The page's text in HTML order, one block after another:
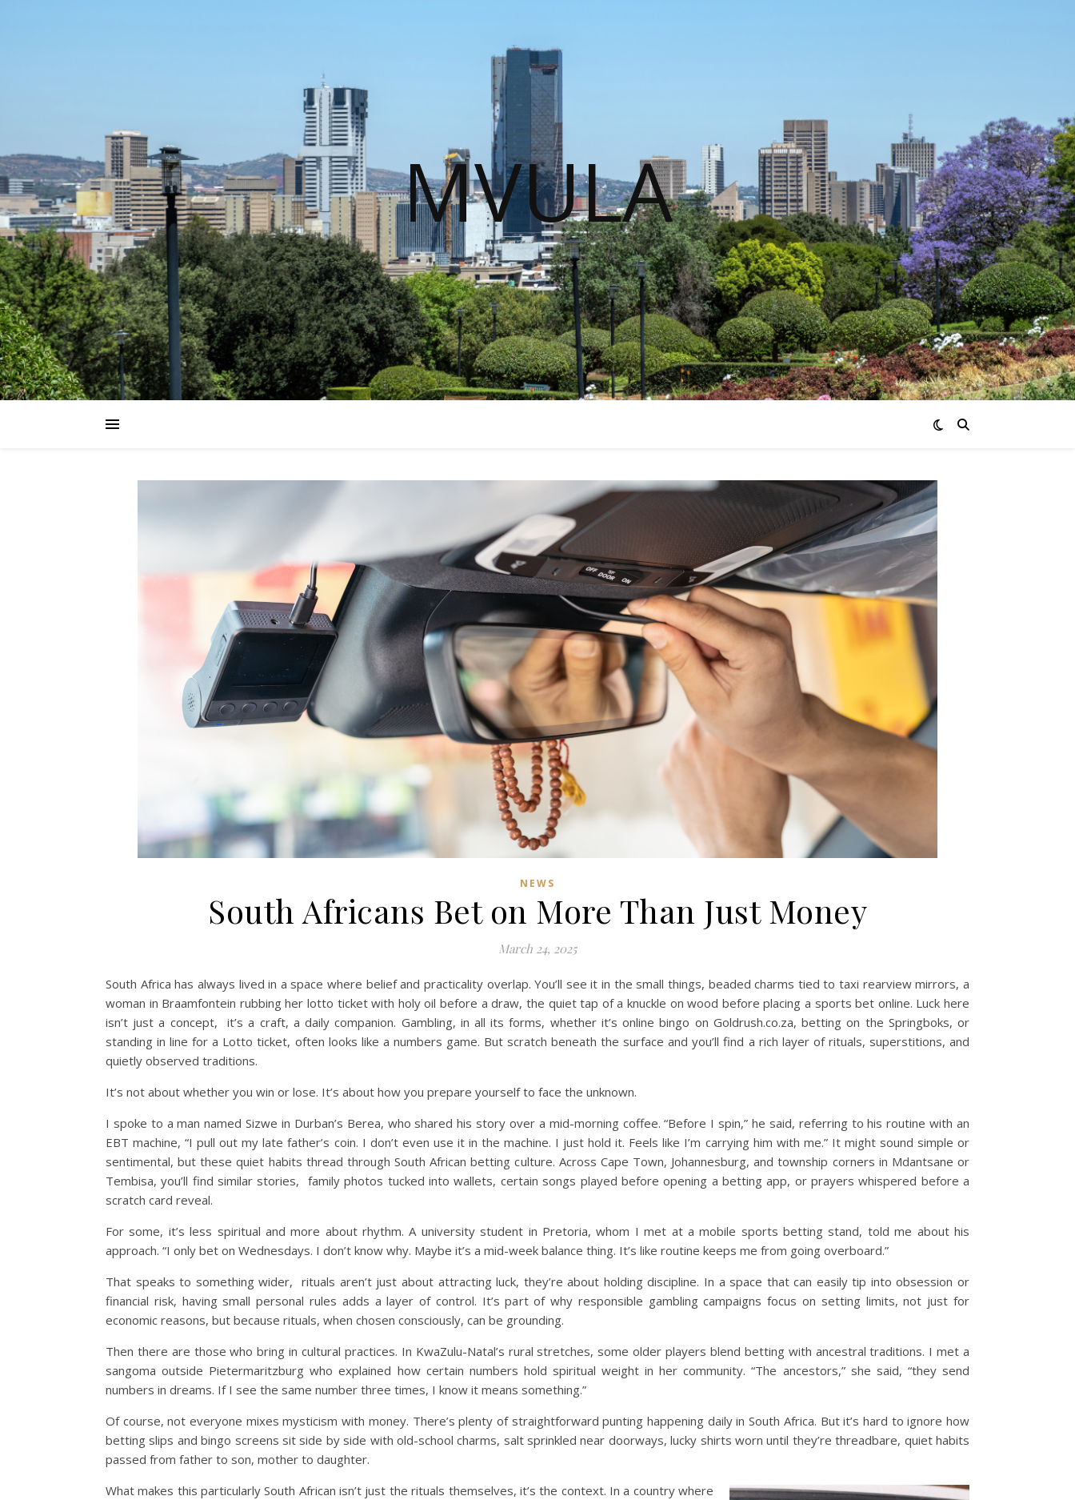
MVULA
NEWS
South Africans Bet on More Than Just Money
March 24, 2025
South Africa has always lived in a space where belief and practicality overlap. You’ll see it in the small things, beaded charms tied to taxi rearview mirrors, a
woman in Braamfontein rubbing her lotto ticket with holy oil before a draw, the quiet tap of a knuckle on wood before placing a sports bet online. Luck here
isn’t just a concept, it’s a craft, a daily companion. Gambling, in all its forms, whether it’s online bingo on Goldrush.co.za, betting on the Springboks, or
standing in line for a Lotto ticket, often looks like a numbers game. But scratch beneath the surface and you’ll find a rich layer of rituals, superstitions, and
quietly observed traditions.
It’s not about whether you win or lose. It’s about how you prepare yourself to face the unknown.
I spoke to a man named Sizwe in Durban’s Berea, who shared his story over a mid-morning coffee. “Before I spin,” he said, referring to his routine with an
EBT machine, “I pull out my late father’s coin. I don’t even use it in the machine. I just hold it. Feels like I’m carrying him with me.” It might sound simple or
sentimental, but these quiet habits thread through South African betting culture. Across Cape Town, Johannesburg, and township corners in Mdantsane or
Tembisa, you’ll find similar stories, family photos tucked into wallets, certain songs played before opening a betting app, or prayers whispered before a
scratch card reveal.
For some, it’s less spiritual and more about rhythm. A university student in Pretoria, whom I met at a mobile sports betting stand, told me about his
approach. “I only bet on Wednesdays. I don’t know why. Maybe it’s a mid-week balance thing. It’s like routine keeps me from going overboard.”
That speaks to something wider, rituals aren’t just about attracting luck, they’re about holding discipline. In a space that can easily tip into obsession or
financial risk, having small personal rules adds a layer of control. It’s part of why responsible gambling campaigns focus on setting limits, not just for
economic reasons, but because rituals, when chosen consciously, can be grounding.
Then there are those who bring in cultural practices. In KwaZulu-Natal’s rural stretches, some older players blend betting with ancestral traditions. I met a
sangoma outside Pietermaritzburg who explained how certain numbers hold spiritual weight in her community. “The ancestors,” she said, “they send
numbers in dreams. If I see the same number three times, I know it means something.”
Of course, not everyone mixes mysticism with money. There’s plenty of straightforward punting happening daily in South Africa. But it’s hard to ignore how
betting slips and bingo screens sit side by side with old-school charms, salt sprinkled near doorways, lucky shirts worn until they’re threadbare, quiet habits
passed from father to son, mother to daughter.
What makes this particularly South African isn’t just the rituals themselves, it’s the context. In a country where